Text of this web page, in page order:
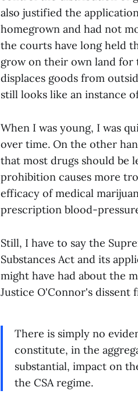
also justified the
homegrown and had not
the courts have long held
grow on their own land
displaces goods from
still looks like an instance
When I was young, I was
over time. On the other
that most drugs should be
prohibition causes more
efficacy of medical
prescription blood-
Still, I have to say the
Substances Act and its
might have had about the
Justice O'Connor's dissent
There is simply no
constitute, in the
substantial, impact on
the CSA regime.